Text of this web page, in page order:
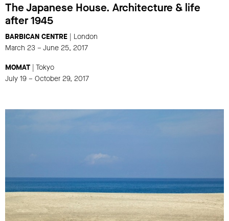
The Japanese House. Architecture & life
after 1945
BARBICAN CENTRE | London
March 23 – June 25, 2017
MOMAT | Tokyo
July 19 – October 29, 2017